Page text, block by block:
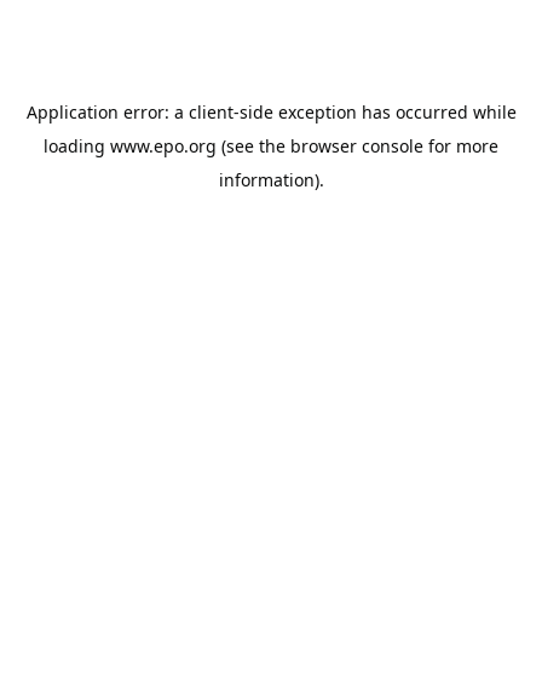
Application error: a client-side exception has occurred while
loading www.epo.org (see the browser console for more
information).